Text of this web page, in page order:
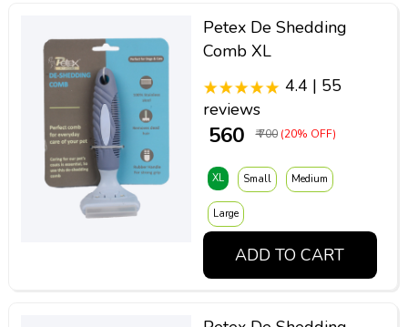
Petex De Shedding
Comb XL
4.4 | 55
reviews
₹ 560 ₹ 700 (20% OFF)
XL Small Medium
Large
ADD TO CART